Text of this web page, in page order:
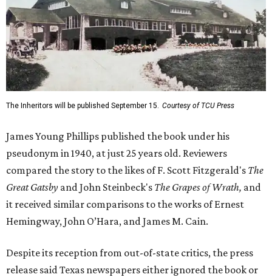
The Inheritors will be published September 15. Courtesy of TCU Press
James Young Phillips published the book under his
pseudonym in 1940, at just 25 years old. Reviewers
compared the story to the likes of F. Scott Fitzgerald's The
Great Gatsby and John Steinbeck's The Grapes of Wrath, and
it received similar comparisons to the works of Ernest
Hemingway, John O’Hara, and James M. Cain.
Despite its reception from out-of-state critics, the press
release said Texas newspapers either ignored the book or